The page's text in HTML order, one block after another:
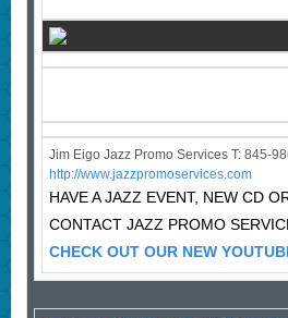
Jim Eigo Jazz Promo Services T: 845-
http://www.jazzpromoservices.com
HAVE A JAZZ EVENT, NEW CD
CONTACT JAZZ PROMO
CHECK OUT OUR NEW